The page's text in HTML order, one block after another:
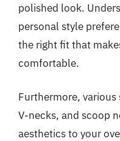
polished look.
personal style
the right fit that
comfortable.
Furthermore, various
V-necks, and scoop
aesthetics to your